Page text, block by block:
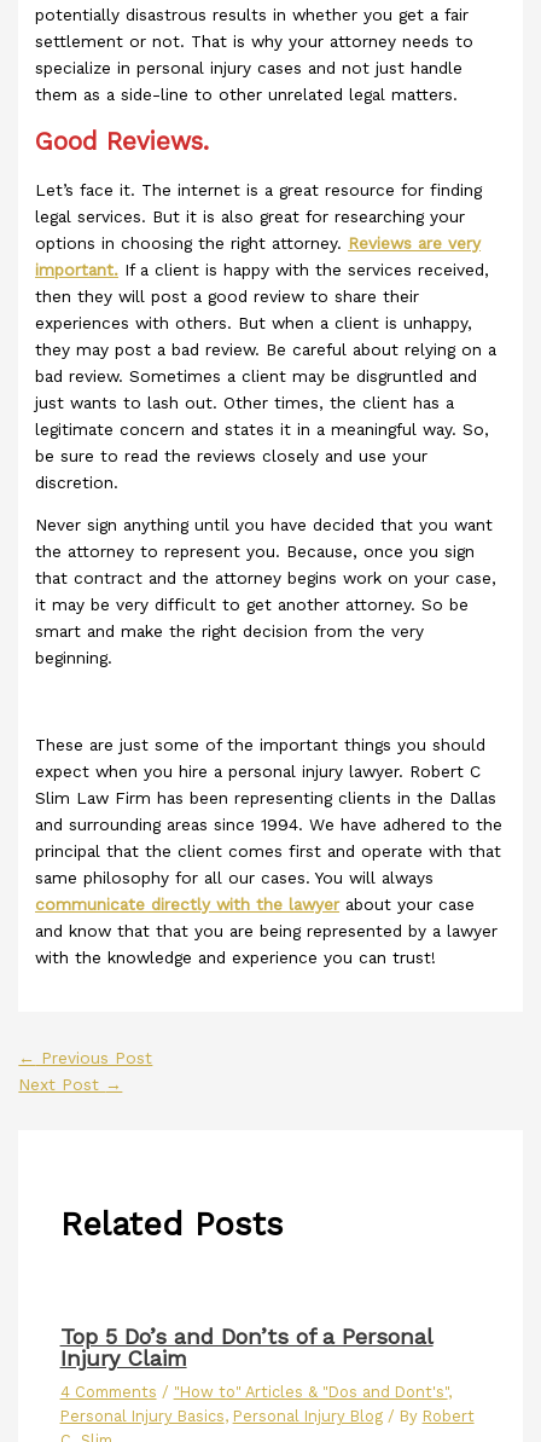
potentially disastrous results in whether you get a fair
settlement or not. That is why your attorney needs to
specialize in personal injury cases and not just handle
them as a side-line to other unrelated legal matters.
Good Reviews.
Let’s face it. The internet is a great resource for finding
legal services. But it is also great for researching your
options in choosing the right attorney. Reviews are very
important. If a client is happy with the services received,
then they will post a good review to share their
experiences with others. But when a client is unhappy,
they may post a bad review. Be careful about relying on a
bad review. Sometimes a client may be disgruntled and
just wants to lash out. Other times, the client has a
legitimate concern and states it in a meaningful way. So,
be sure to read the reviews closely and use your
discretion.
Never sign anything until you have decided that you want
the attorney to represent you. Because, once you sign
that contract and the attorney begins work on your case,
it may be very difficult to get another attorney. So be
smart and make the right decision from the very
beginning.
These are just some of the important things you should
expect when you hire a personal injury lawyer. Robert C
Slim Law Firm has been representing clients in the Dallas
and surrounding areas since 1994. We have adhered to the
principal that the client comes first and operate with that
same philosophy for all our cases. You will always
communicate directly with the lawyerabout your case
and know that that you are being represented by a lawyer
with the knowledge and experience you can trust!
← Previous Post
Next Post →
Related Posts
Top 5 Do’s and Don’ts of a Personal
Injury Claim
4 Comments / "How to" Articles & "Dos and Dont's",
Personal Injury Basics, Personal Injury Blog/ By Robert